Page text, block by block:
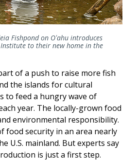
Fishpond on Oʻahu introduces
to their new home in the
of a push to raise more fish
the islands for cultural
to feed a hungry wave of
year. The locally-grown food
environmental responsibility.
food security in an area nearly
U.S. mainland. But experts say
is just a first step.